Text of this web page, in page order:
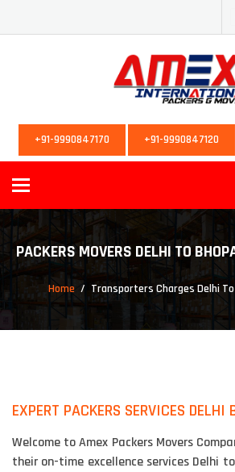
+91-9990847170 +91-9990847120
Toggle
PACKERS MOVERS DELHI TO
Home Transporters Charges Delhi
EXPERT PACKERS SERVICES DELHI
Welcome to Amex Packers Movers
their on-time excellence services Delhi